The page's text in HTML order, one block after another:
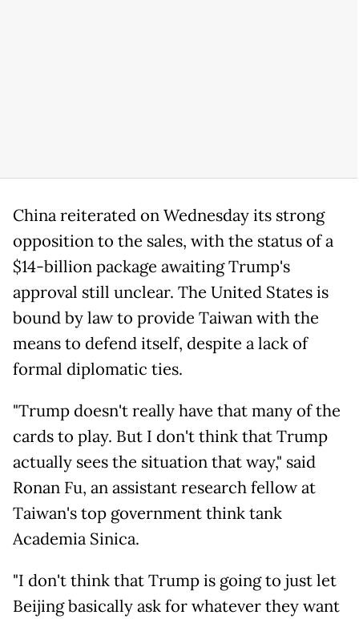
China reiterated on Wednesday its strong
opposition to the sales, with the status of a
$14-billion package awaiting Trump's
approval still unclear. The United States is
bound by law to provide Taiwan with the
means to defend itself, despite a lack of
formal diplomatic ties.
"Trump doesn't really have that many of the
cards to play. But I don't think that Trump
actually sees the situation that way," said
Ronan Fu, an assistant research fellow at
Taiwan's top government think tank
Academia Sinica.
"I don't think that Trump is going to just let
Beijing basically ask for whatever they want